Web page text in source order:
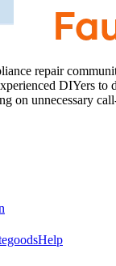
repair
DIYers to
on unnecessary